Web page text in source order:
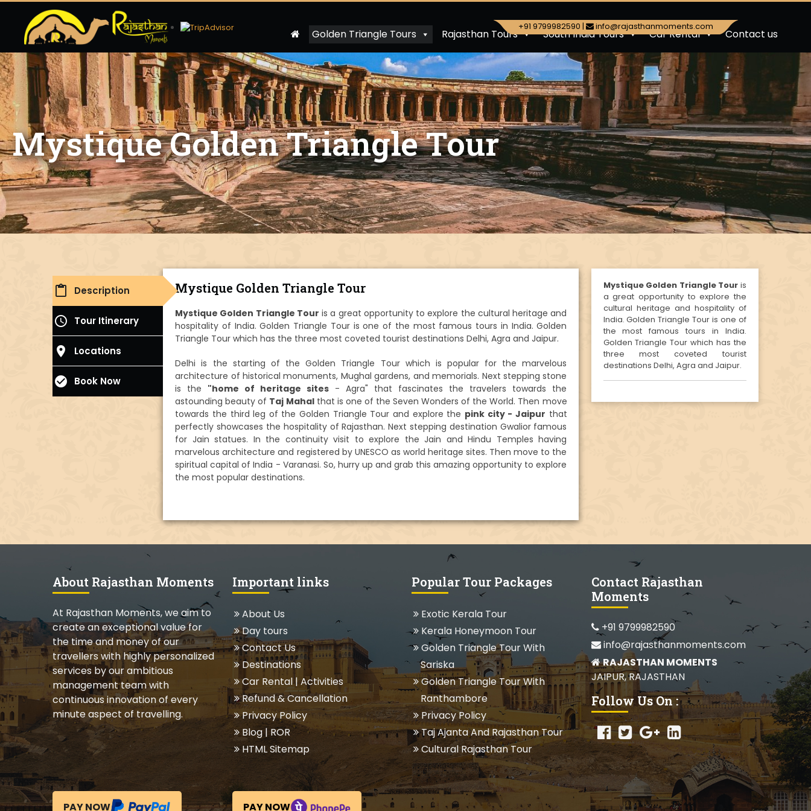
+91 9799982590 | info@rajasthanmoments.com
Golden Triangle Tours Rajasthan Tours South India Tours Car Rental Contact us
Mystique Golden Triangle Tour
content_paste Description
access_time Tour Itinerary
place Locations
check_circle Book Now
Mystique Golden Triangle Tour
Mystique Golden Triangle Tour is a great opportunity to explore the cultural heritage and
hospitality of India. Golden Triangle Tour is one of the most famous tours in India. Golden
Triangle Tour which has the three most coveted tourist destinations Delhi, Agra and Jaipur.
Delhi is the starting of the Golden Triangle Tour which is popular for the marvelous
architecture of historical monuments, Mughal gardens, and memorials. Next stepping stone
is the "home of heritage sites - Agra" that fascinates the travelers towards the
astounding beauty of Taj Mahalthat is one of the Seven Wonders of the World. Then move
towards the third leg of the Golden Triangle Tour and explore the pink city - Jaipur that
perfectly showcases the hospitality of Rajasthan. Next stepping destination Gwalior famous
for Jain statues. In the continuity visit to explore the Jain and Hindu Temples having
marvelous architecture and registered by UNESCO as world heritage sites. Then move to the
spiritual capital of India - Varanasi. So, hurry up and grab this amazing opportunity to explore
the most popular destinations.
Mystique Golden Triangle Tour is
a great opportunity to explore the
cultural heritage and hospitality of
India. Golden Triangle Tour is one of
the most famous tours in India.
Golden Triangle Tour which has the
three most coveted tourist
destinations Delhi, Agra and Jaipur.
About Rajasthan Moments
At Rajasthan Moments, we aim to
create an exceptional value for
the time and money of our
travellers with highly personalized
services by our ambitious
management team with
continuous innovation of every
minute aspect of travelling.
Important links
About Us
Day tours
Contact Us
Destinations
Car Rental|Activities
Refund & Cancellation
Privacy Policy
Blog| ROR
HTML Sitemap
Popular Tour Packages
Exotic Kerala Tour
Kerala Honeymoon Tour
Golden Triangle Tour With
Sariska
Golden Triangle Tour With
Ranthambore
Privacy Policy
Taj Ajanta And Rajasthan Tour
Cultural Rajasthan Tour
Contact Rajasthan
Moments
+91 9799982590
info@rajasthanmoments.com
RAJASTHAN MOMENTS
JAIPUR, RAJASTHAN
Follow Us On :
PAY NOW PAY NOW